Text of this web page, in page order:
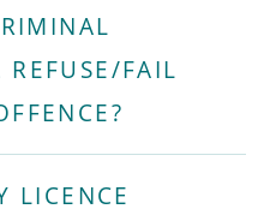
REFUSE/FAIL
LICENCE